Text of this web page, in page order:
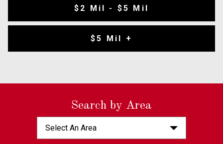
$2 Mil - $5 Mil
$5 Mil +
Search by Area
Select An Area